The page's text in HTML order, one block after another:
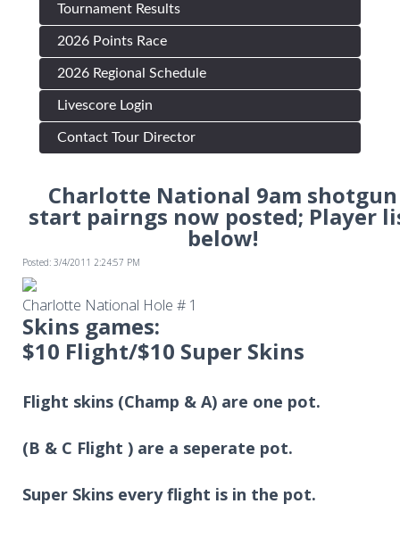
Tournament Results
2026 Points Race
2026 Regional Schedule
Livescore Login
Contact Tour Director
Charlotte National 9am shotgun
start pairngs now posted; Player
below!
Posted: 3/4/2011 2:24:57 PM
Charlotte National Hole # 1
Skins games:
$10 Flight/$10 Super Skins
Flight skins (Champ & A) are one pot.
(B & C Flight ) are a seperate pot.
Super Skins every flight is in the pot.